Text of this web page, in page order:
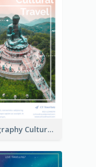
Photography Cultural Travelling Flyer